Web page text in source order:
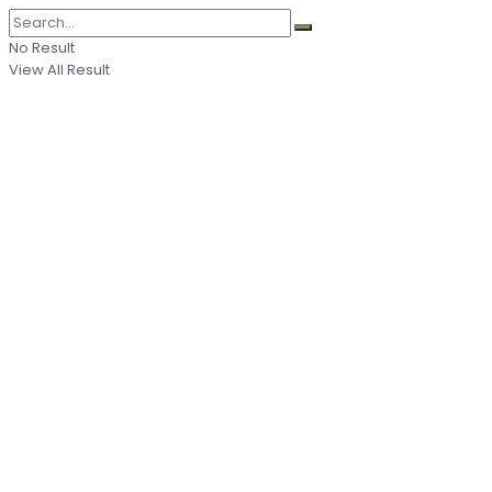
No Result
View All Result